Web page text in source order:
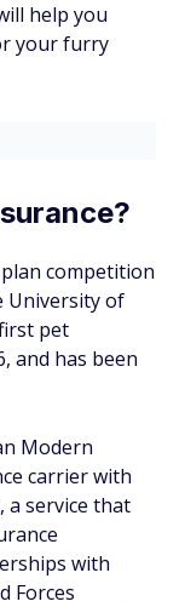
help you
your furry
competition
University of
pet
and has been
Modern
carrier with
a service that
with
Forces